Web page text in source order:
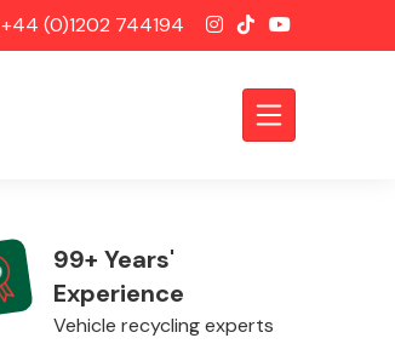
+44 (0)1202 744194
99+ Years'
Experience
Vehicle recycling experts